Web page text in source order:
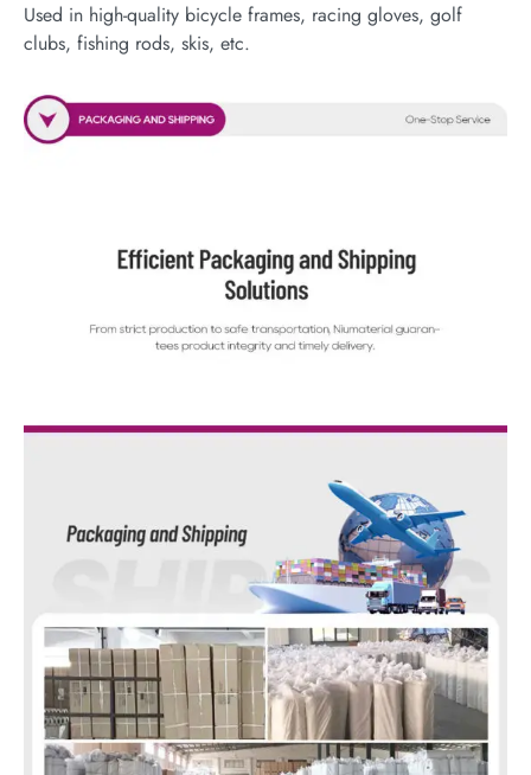
Used in high-quality bicycle frames, racing gloves, golf
clubs, fishing rods, skis, etc.